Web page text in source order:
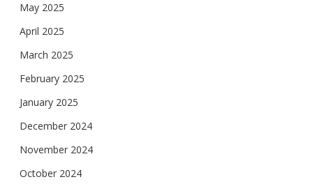
May 2025
April 2025
March 2025
February 2025
January 2025
December 2024
November 2024
October 2024